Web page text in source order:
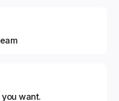
want.